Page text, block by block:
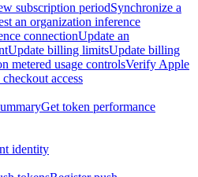
subscription periodSynchronize a
an organization inference
connectionUpdate an
Update billing limitsUpdate billing
metered usage controlsVerify Apple
access
Get token performance
identity